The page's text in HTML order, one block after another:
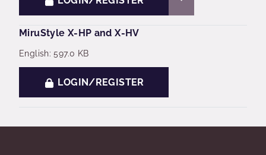
MiruStyle X-HP and X-HV
English: 597.0 KB
LOGIN/REGISTER